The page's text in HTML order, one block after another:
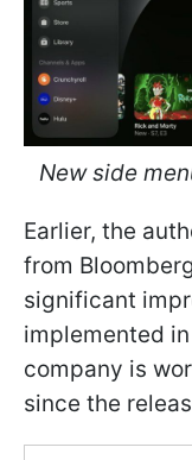
New side
Earlier, the
from
significant
implemented
company is
since the